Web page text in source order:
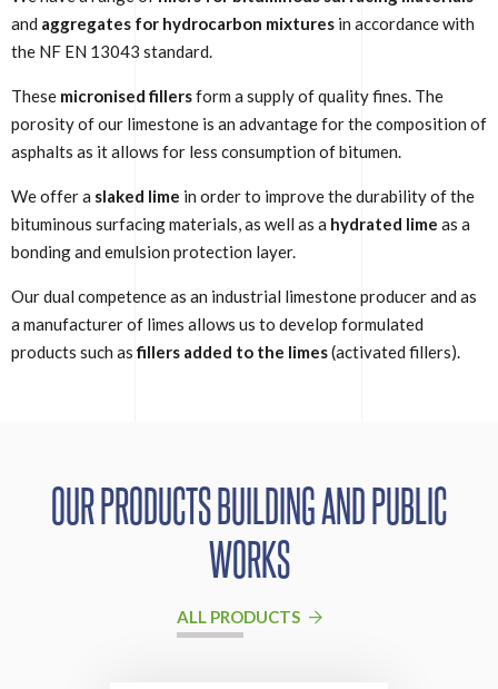
and aggregates for hydrocarbon mixtures in accordance with
the NF EN 13043 standard.
These micronised fillersform a supply of quality fines. The
porosity of our limestone is an advantage for the composition of
asphalts as it allows for less consumption of bitumen.
We offer a slaked lime in order to improve the durability of the
bituminous surfacing materials, as well as a hydrated lime as a
bonding and emulsion protection layer.
Our dual competence as an industrial limestone producer and as
a manufacturer of limes allows us to develop formulated
products such asfillers added to the limes(activated fillers).
OUR PRODUCTS BUILDING AND PUBLIC
WORKS
ALL PRODUCTS